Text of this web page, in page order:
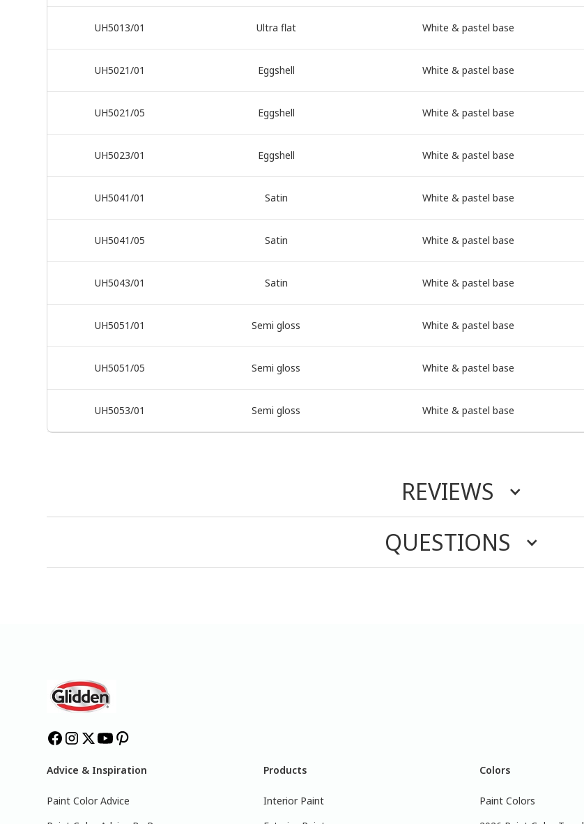
UH5013/01 Ultra flat White & pastel base
UH5021/01 Eggshell White & pastel base
UH5021/05 Eggshell White & pastel base
UH5023/01 Eggshell White & pastel base
UH5041/01 Satin White & pastel base
UH5041/05 Satin White & pastel base
UH5043/01 Satin White & pastel base
UH5051/01 Semi gloss White & pastel base
UH5051/05 Semi gloss White & pastel base
UH5053/01 Semi gloss White & pastel base
REVIEWS
QUESTIONS
Advice & Inspiration
Paint Color Advice
Products
Interior Paint
Colors
Paint Colors